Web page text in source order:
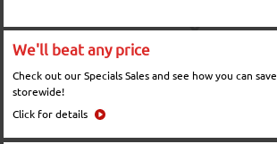
We'll beat any price
Check out our Specials Sales and see how you can save
storewide!
Click for details